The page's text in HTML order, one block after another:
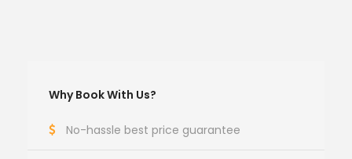
Why Book With Us?
No-hassle best price guarantee